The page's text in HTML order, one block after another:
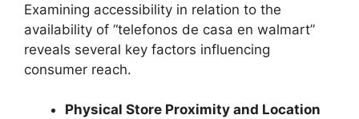
Examining accessibility in relation to the
availability of “telefonos de casa en walmart”
reveals several key factors influencing
consumer reach.
Physical Store Proximity and Location